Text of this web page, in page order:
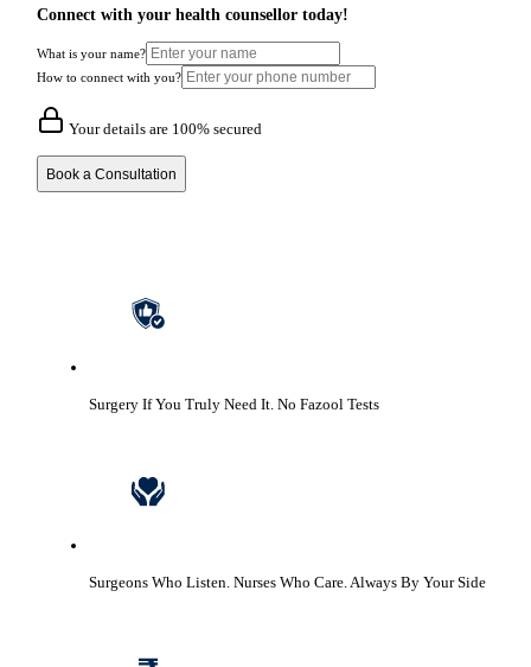
Connect with your health counsellor today!
What is your name?
How to connect with you?
Your details are 100% secured
Book a Consultation
Surgery If You Truly Need It. No Fazool Tests
Surgeons Who Listen. Nurses Who Care.Always By Your Side